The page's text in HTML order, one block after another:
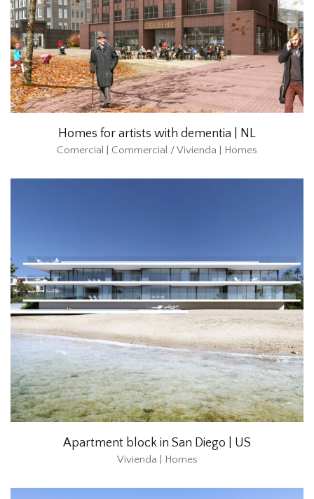
Homes for artists with dementia | NL
Comercial | Commercial / Vivienda | Homes
Apartment block in San Diego | US
Vivienda | Homes